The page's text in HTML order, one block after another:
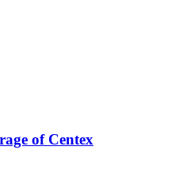
of Centex